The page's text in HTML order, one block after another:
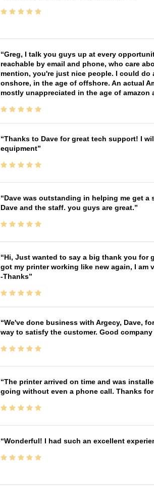
Greg, I talk you guys up at every
reachable by email and phone, who care
mention, you're just nice people. I could
onshore, in the age of offshore. An actual
mostly unappreciated in the age of amazon
Thanks to Dave for great tech support! I
equipment
Dave was outstanding in helping me get
Dave and the staff. you guys are great.
Hi, Just wanted to say a big thank you for
got my printer working like new again, I
-Thanks
We've done business with Argecy, Dave,
way to satisfy the customer. Good
The printer arrived on time and was
going without even a phone call. Thanks
Wonderful! I had such an excellent